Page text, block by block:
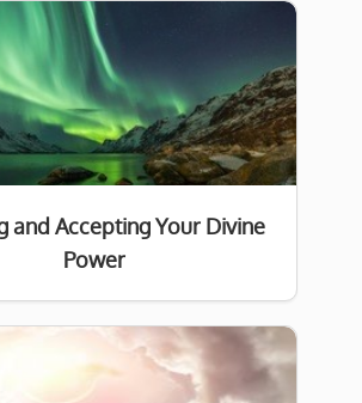
and Accepting Your Divine
Power